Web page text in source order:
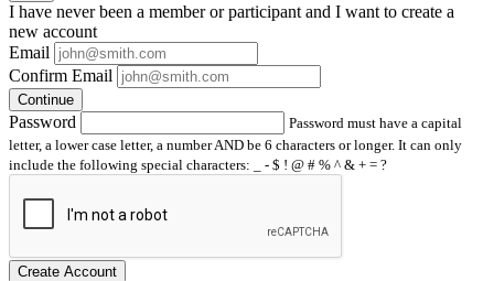
I have neverbeen a member or participant and I want to create a
new account
Email
Confirm Email
Continue
Password
Password must have a capital
letter, a lower case letter, a number AND be 6 characters or longer. It can only
include the following special characters: _ - $ ! @ # % ^ & + = ?
Create Account